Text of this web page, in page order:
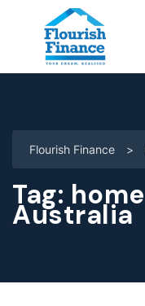
Flourish Finance >
Tag:
Australia